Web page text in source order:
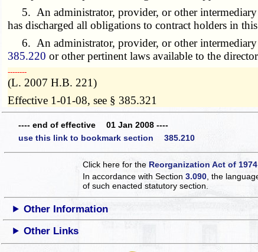
5. An administrator, provider, or other intermediary
has discharged all obligations to contract holders in this
6. An administrator, provider, or other intermediary
385.220 or other pertinent laws available to the
­­--------
(L. 2007 H.B. 221)
Effective 1-01-08, see § 385.321
---- end of effective 01 Jan 2008 ----
use this link to bookmark section 385.210
Click here for the Reorganization Act of
In accordance with Section3.090 , the
of such enacted statutory section.
Other Information
Other Links